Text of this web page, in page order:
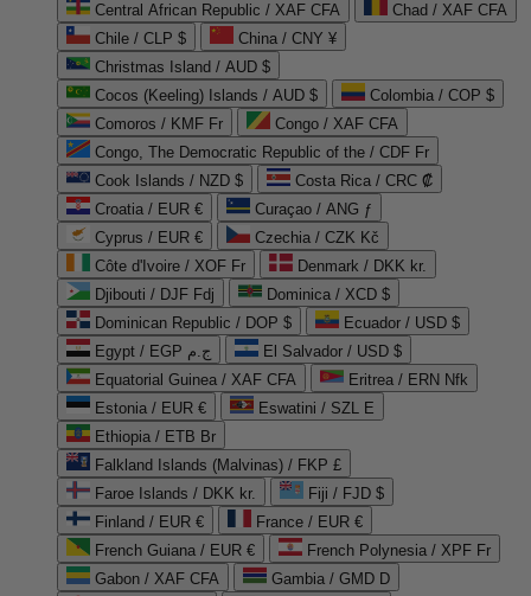
Central African Republic / XAF CFA
Chad / XAF CFA
Chile / CLP $
China / CNY ¥
Christmas Island / AUD $
Cocos (Keeling) Islands / AUD $
Colombia / COP $
Comoros / KMF Fr
Congo / XAF CFA
Congo, The Democratic Republic of the / CDF Fr
Cook Islands / NZD $
Costa Rica / CRC ₡
Croatia / EUR €
Curaçao / ANG ƒ
Cyprus / EUR €
Czechia / CZK Kč
Côte d'Ivoire / XOF Fr
Denmark / DKK kr.
Djibouti / DJF Fdj
Dominica / XCD $
Dominican Republic / DOP $
Ecuador / USD $
Egypt / EGP ج.م
El Salvador / USD $
Equatorial Guinea / XAF CFA
Eritrea / ERN Nfk
Estonia / EUR €
Eswatini / SZL E
Ethiopia / ETB Br
Falkland Islands (Malvinas) / FKP £
Faroe Islands / DKK kr.
Fiji / FJD $
Finland / EUR €
France / EUR €
French Guiana / EUR €
French Polynesia / XPF Fr
Gabon / XAF CFA
Gambia / GMD D